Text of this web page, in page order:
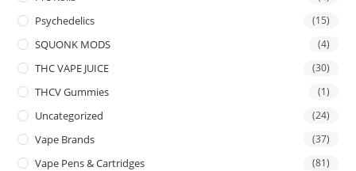
Psychedelics (15)
SQUONK MODS (4)
THC VAPE JUICE (30)
THCV Gummies (1)
Uncategorized (24)
Vape Brands (37)
Vape Pens & Cartridges (81)